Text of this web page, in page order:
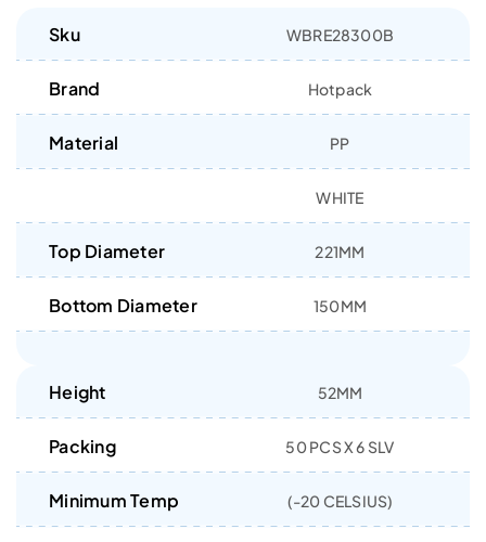
Sku WBRE28300B
Brand Hotpack
Material PP
WHITE
Top Diameter 221MM
Bottom Diameter 150MM
Height 52MM
Packing 50 PCS X 6 SLV
Minimum Temp (-20 CELSIUS)